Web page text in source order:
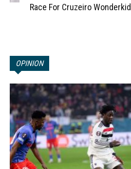
Race For Cruzeiro Wonderkid
OPINION